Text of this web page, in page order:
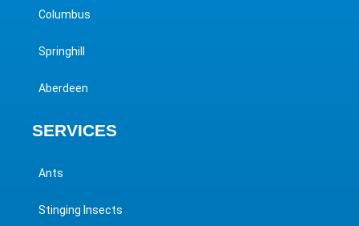
Columbus
Springhill
Aberdeen
SERVICES
Ants
Stinging Insects